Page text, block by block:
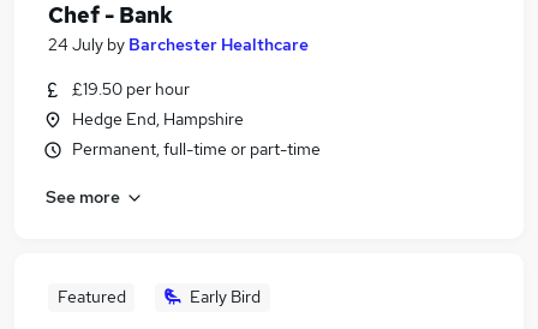
Chef - Bank
24 July by Barchester Healthcare
£19.50 per hour
Hedge End, Hampshire
Permanent, full-time or part-time
See more
Featured Early Bird